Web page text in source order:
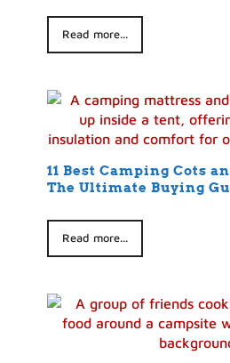
Read more...
11 Best Camping Cots
The Ultimate Buying
Read more...